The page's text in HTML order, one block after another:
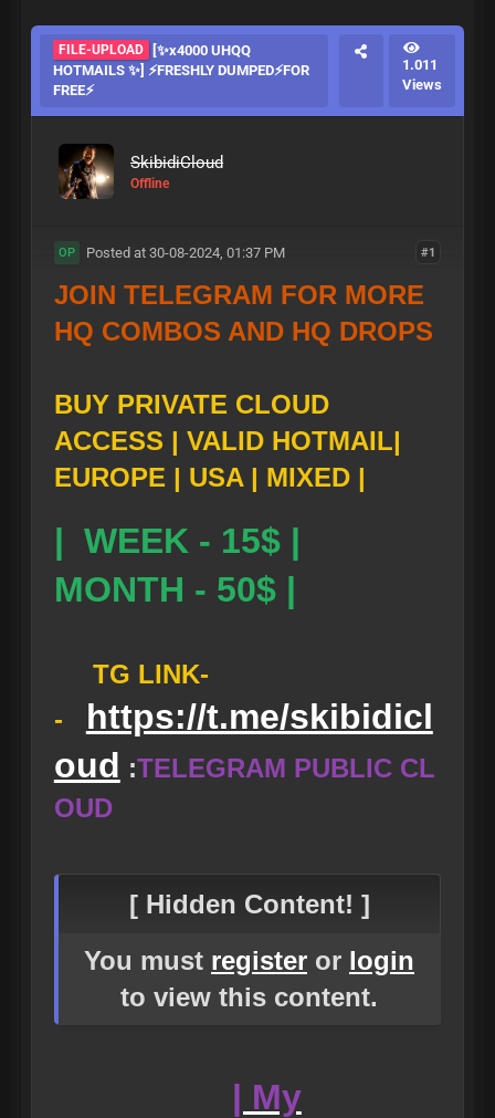
FILE-UPLOAD
[✨x4000 UHQQ
HOTMAILS ✨] ⚡️FRESHLY DUMPED⚡️FOR
FREE⚡️
1.011
Views
SkibidiCloud
Offline
#1
OP Posted at 30-08-2024, 01:37 PM
JOIN TELEGRAM FOR MORE
HQ COMBOS AND HQ DROPS
BUY PRIVATE CLOUD
ACCESS | VALID HOTMAIL|
EUROPE | USA | MIXED |
| WEEK - 15$ |
MONTH - 50$ |
TG LINK-
-
https://t.me/skibidicl
oud :TELEGRAM PUBLIC CL
OUD
[ Hidden Content! ]
You must register or login
to view this content.
| My